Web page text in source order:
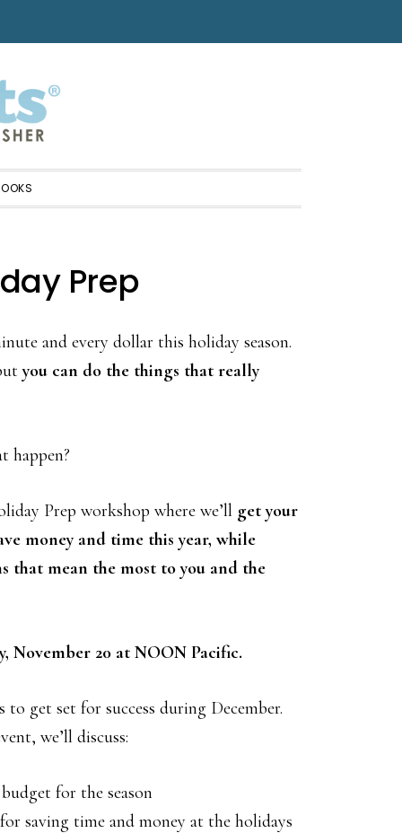
Prep
and every dollar this holiday season.
you can do the things that really
happen?
Prep workshop where we’ll get your
money and time this year, while
that mean the most to you and the
November 20 at NOON Pacific.
to get set for success during December.
we’ll discuss:
for the season
saving time and money at the holidays